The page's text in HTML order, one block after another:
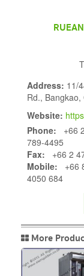
Address: 11/
Rd.,
Website:
Phone: +66
789-4495
Fax: +66 2
Mobile: +66
4050 684
More